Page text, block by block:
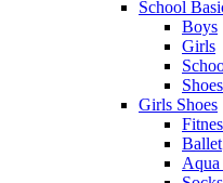
School
Boys
Girls
Girls Shoes
Ballet
Aqua